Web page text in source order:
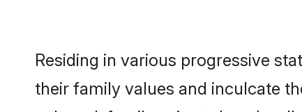
Residing in various progressive
their family values and inculcate